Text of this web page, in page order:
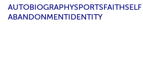
AUTOBIOGRAPHYSPORTS FAITH
ABANDONMENTIDENTITY